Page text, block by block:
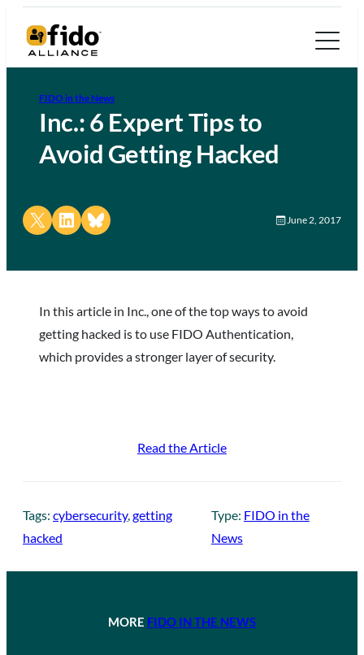
FIDO in the News
Inc.: 6 Expert Tips to
Avoid Getting Hacked
Share on X Share on LinkedIn
Share on Bluesky June 2, 2017
In this article in Inc., one of the top ways to avoid
getting hacked is to use FIDO Authentication,
which provides a stronger layer of security.
Read the Article
Tags: cybersecurity, getting
hacked
Type: FIDO in the
News
MORE FIDO IN THE NEWS